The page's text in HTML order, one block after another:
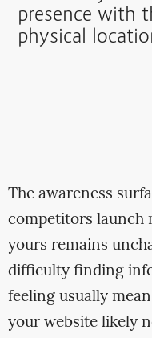
presence with
physical
The awareness
competitors launch
yours remains
difficulty finding
feeling usually
your website likely